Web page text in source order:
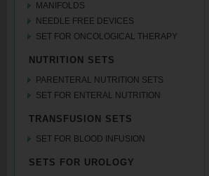
MANIFOLDS
NEEDLE FREE DEVICES
SET FOR ONCOLOGICAL THERAPY
NUTRITION SETS
PARENTERAL NUTRITION SETS
SET FOR ENTERAL NUTRITION
TRANSFUSION SETS
SET FOR BLOOD INFUSION
SETS FOR UROLOGY